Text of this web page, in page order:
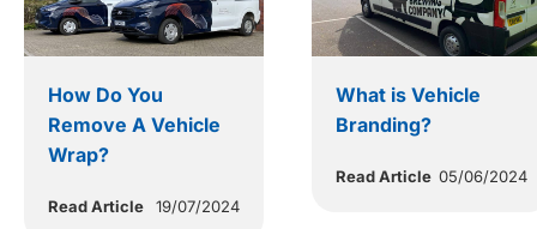
How Do You
Remove A Vehicle
Wrap?
Read Article 19/07/2024
What is Vehicle
Branding?
Read Article 05/06/2024